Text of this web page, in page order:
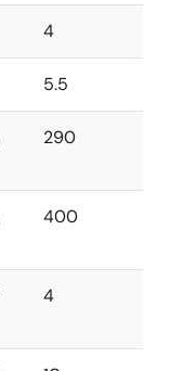
4
5.5
290
400
4